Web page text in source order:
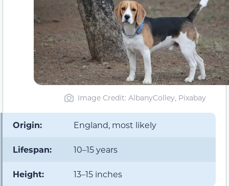
Image Credit: AlbanyColley, Pixabay
Origin: England, most likely
Lifespan: 10–15 years
Height: 13–15 inches